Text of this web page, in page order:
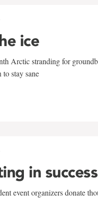
ice
Arctic stranding for
stay sane
in success
event organizers donate